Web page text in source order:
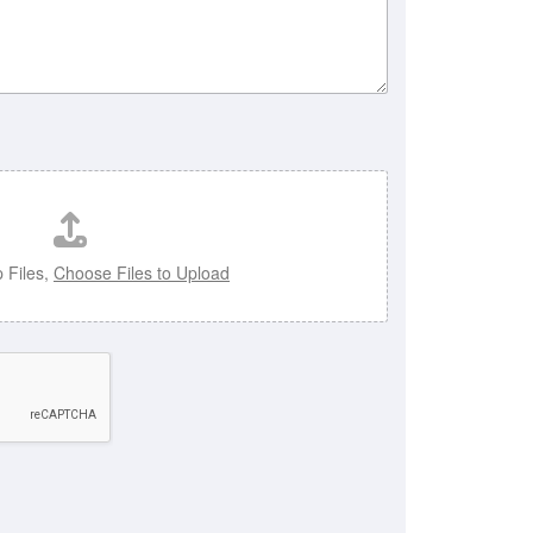
Files, Choose Files to Upload